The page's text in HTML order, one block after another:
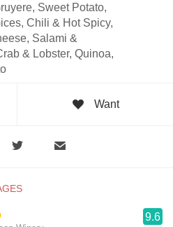
Sweet Potato,
Chili & Hot Spicy,
Salami &
& Lobster, Quinoa,
Want
9.6